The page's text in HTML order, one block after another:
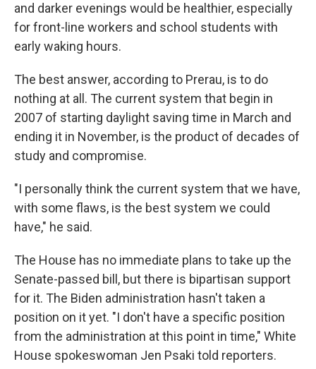
and darker evenings would be healthier, especially
for front-line workers and school students with
early waking hours.
The best answer, according to Prerau, is to do
nothing at all. The current system that begin in
2007 of starting daylight saving time in March and
ending it in November, is the product of decades of
study and compromise.
"I personally think the current system that we have,
with some flaws, is the best system we could
have," he said.
The House has no immediate plans to take up the
Senate-passed bill, but there is bipartisan support
for it. The Biden administration hasn't taken a
position on it yet. "I don't have a specific position
from the administration at this point in time," White
House spokeswoman Jen Psaki told reporters.